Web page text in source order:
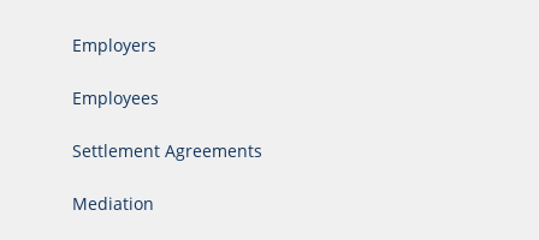
Employers
Employees
Settlement Agreements
Mediation